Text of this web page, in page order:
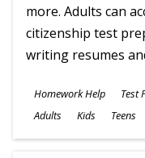
more. Adults can
citizenship test
writing resumes
Subjects
Homework Help Test
Ages
Adults Kids Teens